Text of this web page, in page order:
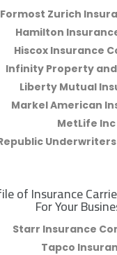
Formost Zurich
Hamilton
Hiscox Insurance
Infinity Property
Liberty Mutual
Markel American
MetLife Inc
of Insurance
For Your
Starr Insurance
Tapco